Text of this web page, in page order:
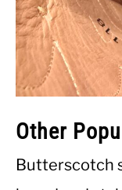
Other
Butterscotch